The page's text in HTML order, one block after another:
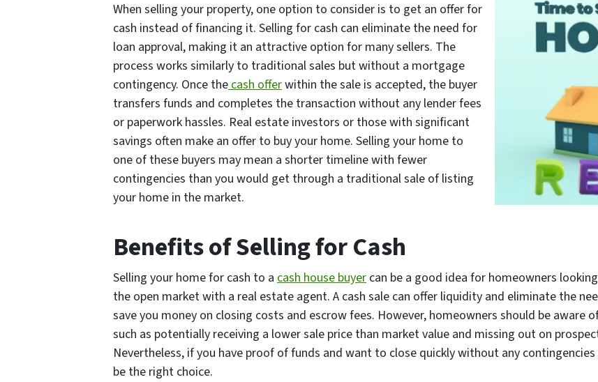
When selling your property, one option to consider is to get an offer for
cash instead of financing it. Selling for cash can eliminate the need for
loan approval, making it an attractive option for many sellers. The
process works similarly to traditional sales but without a mortgage
contingency. Once thecash offerwithin the sale is accepted, the buyer
transfers funds and completes the transaction without any lender fees
or paperwork hassles. Real estate investors or those with significant
savings often make an offer to buy your home. Selling your home to
one of these buyers may mean a shorter timeline with fewer
contingencies than you would get through a traditional sale of listing
your home in the market.
Benefits of Selling for Cash
Selling your home for cash to a cashhousebuyer can be a good idea for homeowners
the open market with a real estate agent. A cash sale can offer liquidity and eliminate the
save you money on closing costs and escrow fees. However, homeowners should be aware
such as potentially receiving a lower sale price than market value and missing out on
Nevertheless, if you have proof of funds and want to close quickly without any
be the right choice.